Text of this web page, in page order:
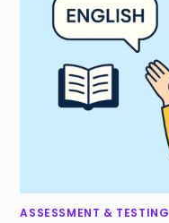
ASSESSMENT & TESTING